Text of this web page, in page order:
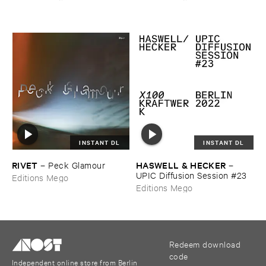
INSTANT DL
RIVET – Peck ​Glamour
Editions Mego
INSTANT DL
HASWELL & ​HECKER –
UPIC ​Diffusion ​Session #​23
Editions Mego
Independent online store from Berlin
Redeem download
code